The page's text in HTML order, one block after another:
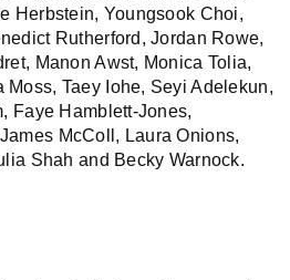
Herbstein, Youngsook Choi,
Rutherford, Jordan Rowe,
Manon Awst, Monica Tolia,
Taey Iohe, Seyi Adelekun,
Faye Hamblett-Jones,
McColl, Laura Onions,
Shah and Becky Warnock.